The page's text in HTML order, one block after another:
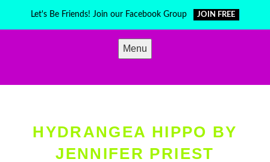
Let's Be Friends! Join our Facebook Group JOIN FREE
Menu
HYDRANGEA HIPPO BY
JENNIFER PRIEST